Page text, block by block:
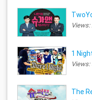
Views:
1
Views:
The